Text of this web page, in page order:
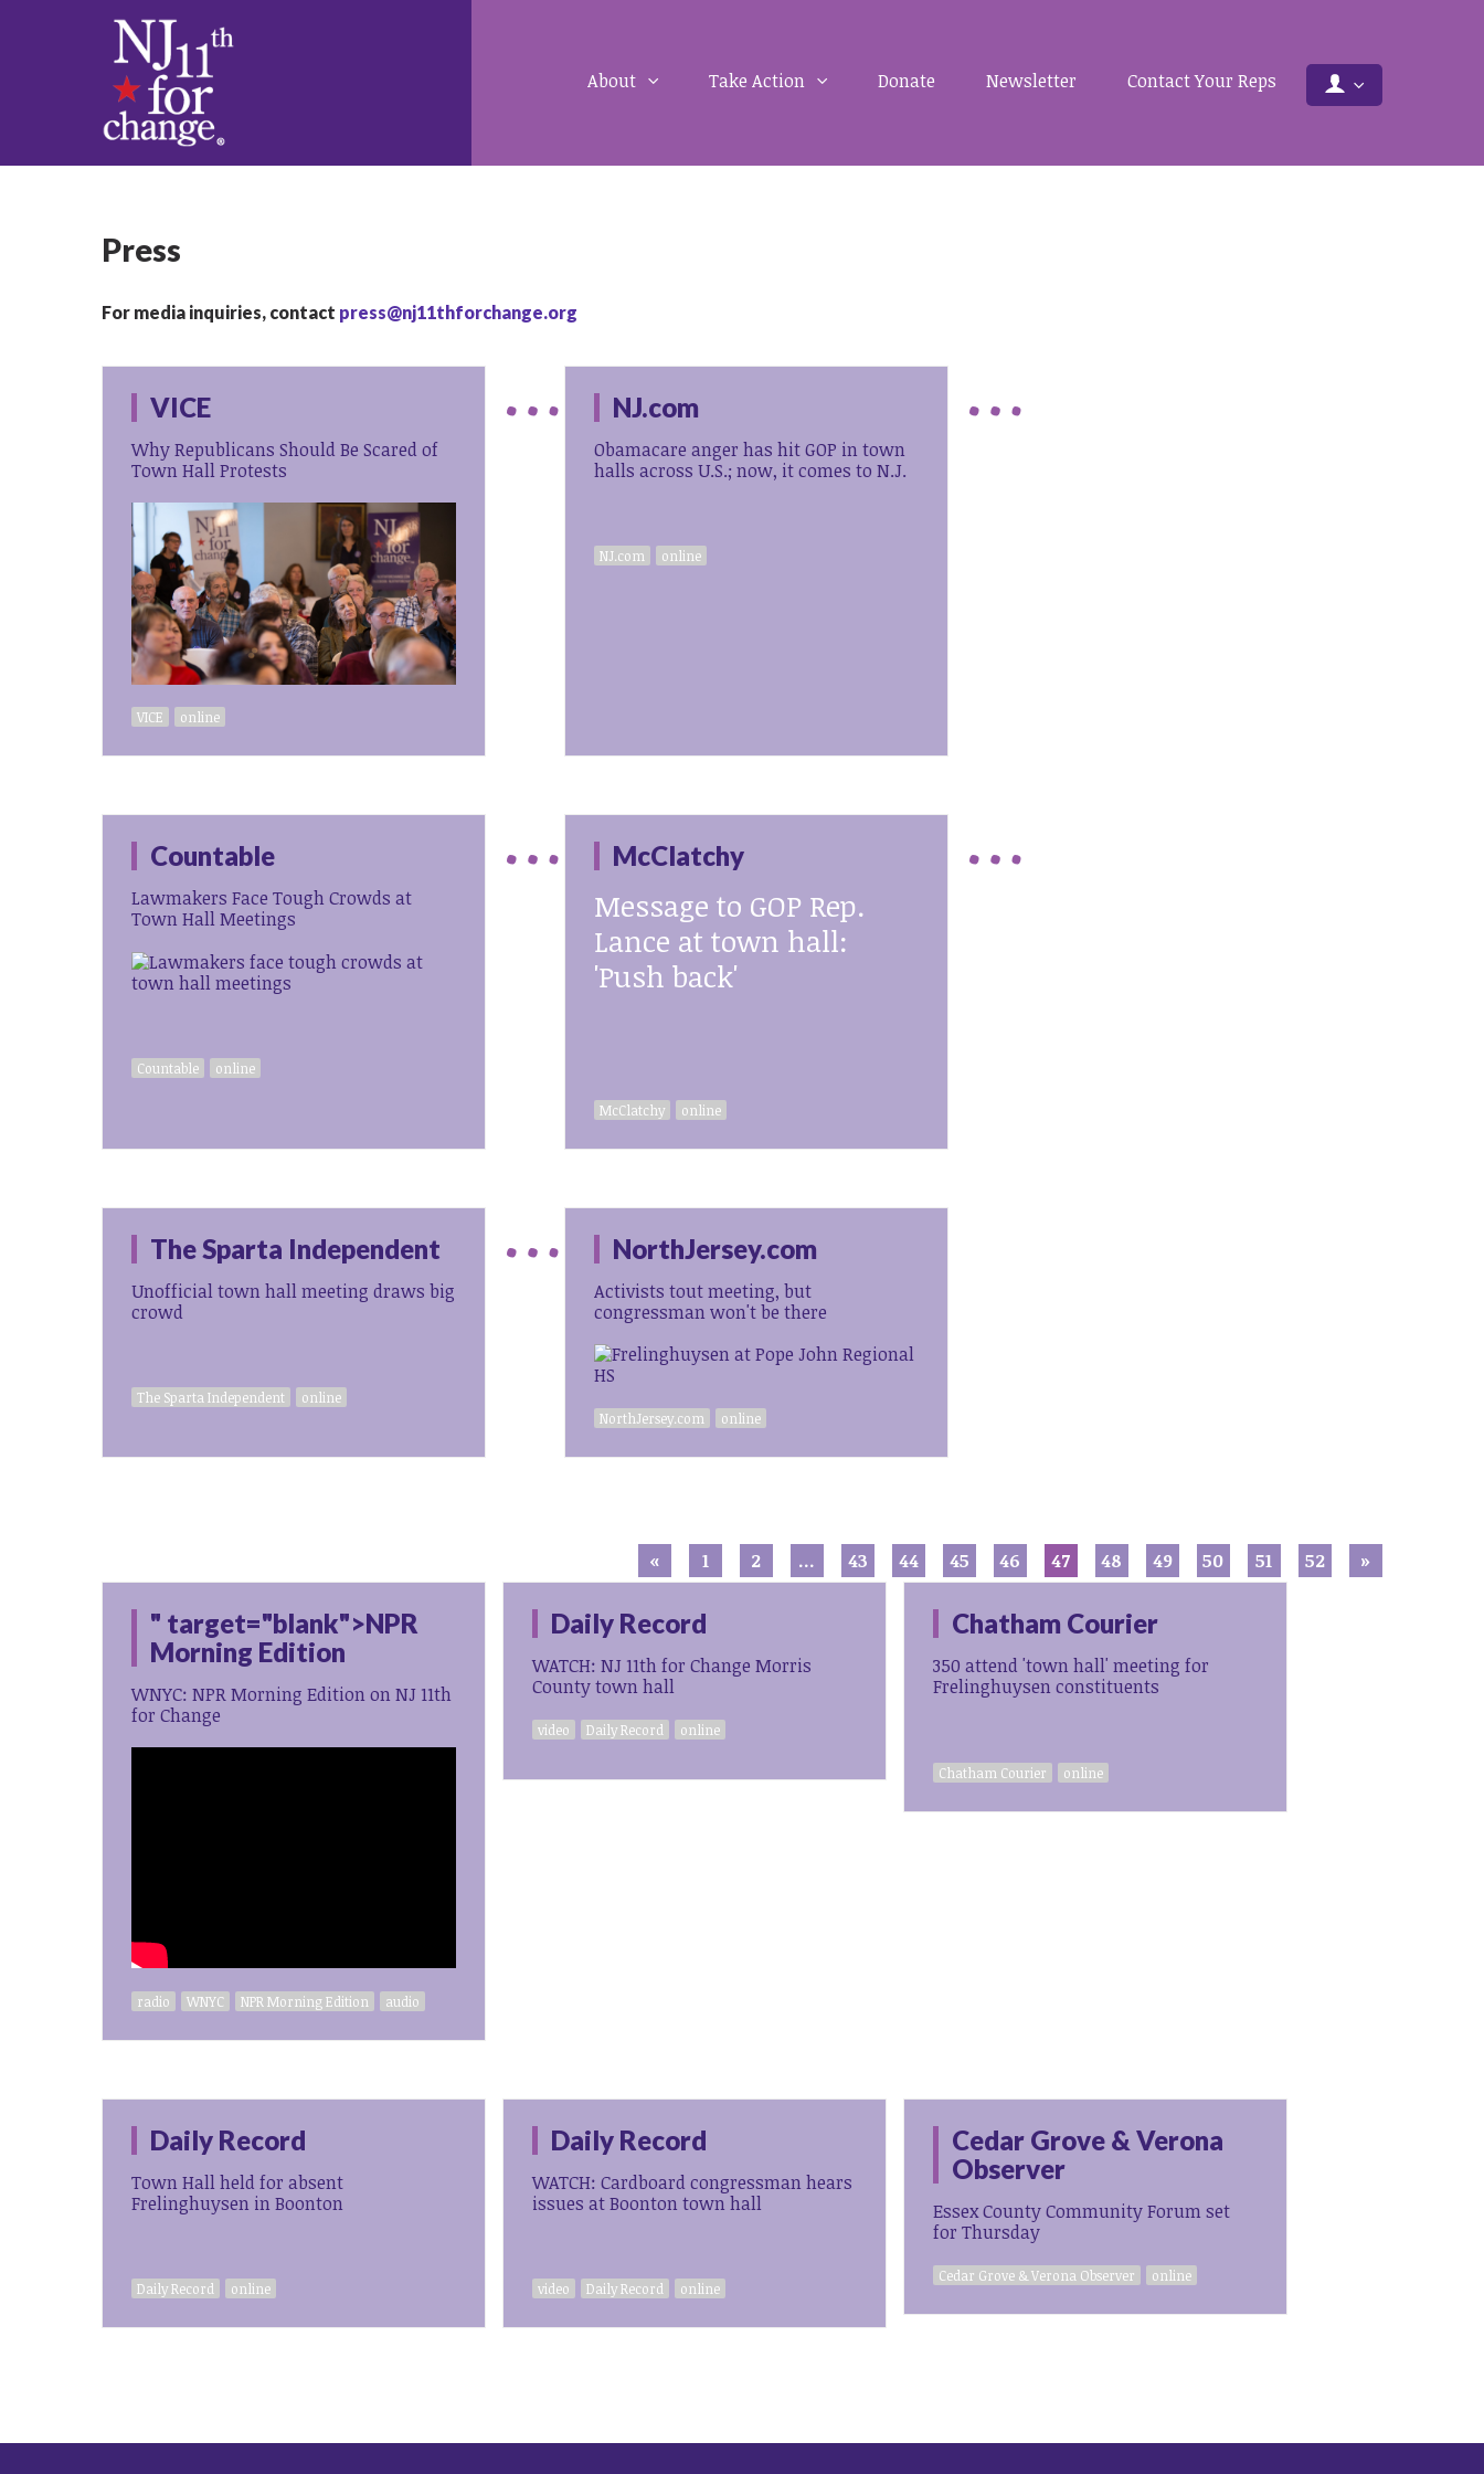
About Take Action Donate Newsletter Contact Your Reps
Press
For media inquiries, contact press@nj11thforchange.org
VICE
Why Republicans Should Be Scared of
Town Hall Protests
VICE online
NJ.com
Obamacare anger has hit GOP in town
halls across U.S.; now, it comes to N.J.
NJ.com online
Countable
Lawmakers Face Tough Crowds at
Town Hall Meetings
Countable online
McClatchy
Message to GOP Rep.
Lance at town hall:
'Push back'
McClatchy online
The Sparta Independent
Unofficial town hall meeting draws big
crowd
The Sparta Independent online
NorthJersey.com
Activists tout meeting, but
congressman won't be there
NorthJersey.com online
« 1 2 … 43 44 45 46 47 48 49 50 51 52 »
" target="blank">NPR
Morning Edition
WNYC: NPR Morning Edition on NJ 11th
for Change
radio WNYC NPR Morning Edition audio
Daily Record
WATCH: NJ 11th for Change Morris
County town hall
video Daily Record online
Chatham Courier
350 attend 'town hall' meeting for
Frelinghuysen constituents
Chatham Courier online
Daily Record
Town Hall held for absent
Frelinghuysen in Boonton
Daily Record online
Daily Record
WATCH: Cardboard congressman hears
issues at Boonton town hall
video Daily Record online
Cedar Grove & Verona
Observer
Essex County Community Forum set
for Thursday
Cedar Grove & Verona Observer online